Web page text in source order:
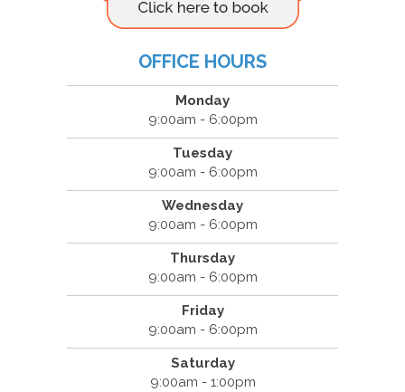
OFFICE HOURS
Monday
9:00am - 6:00pm
Tuesday
9:00am - 6:00pm
Wednesday
9:00am - 6:00pm
Thursday
9:00am - 6:00pm
Friday
9:00am - 6:00pm
Saturday
9:00am - 1:00pm